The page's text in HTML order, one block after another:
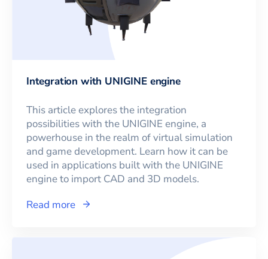
Integration with UNIGINE engine
This article explores the integration
possibilities with the UNIGINE engine, a
powerhouse in the realm of virtual simulation
and game development. Learn how it can be
used in applications built with the UNIGINE
engine to import CAD and 3D models.
Read more